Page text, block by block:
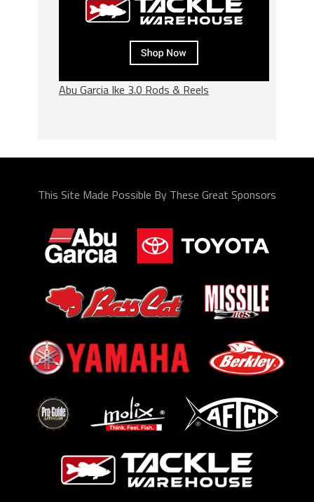
Abu Garcia Ike 3.0 Rods & Reels
This Site Made Possible By These Great Sponsors